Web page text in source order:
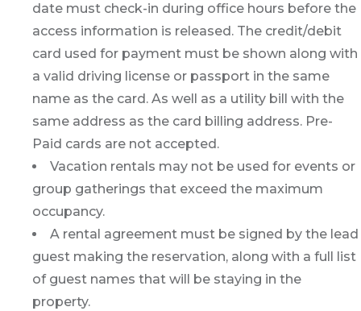
date must check-in during office hours before the
access information is released. The credit/debit
card used for payment must be shown along with
a valid driving license or passport in the same
name as the card. As well as a utility bill with the
same address as the card billing address. Pre-
Paid cards are not accepted.
Vacation rentals may not be used for events or
group gatherings that exceed the maximum
occupancy.
A rental agreement must be signed by the lead
guest making the reservation, along with a full list
of guest names that will be staying in the
property.